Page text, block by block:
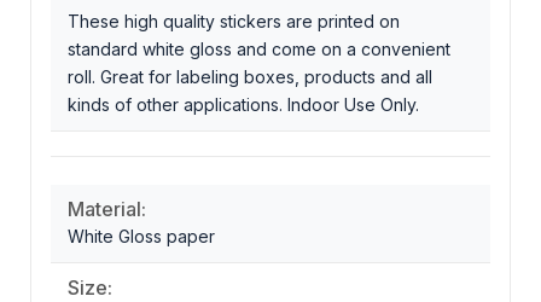
These high quality stickers are printed on
standard white gloss and come on a convenient
roll. Great for labeling boxes, products and all
kinds of other applications. Indoor Use Only.
Material:
White Gloss paper
Size: